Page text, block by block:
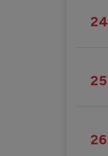
24
25
26